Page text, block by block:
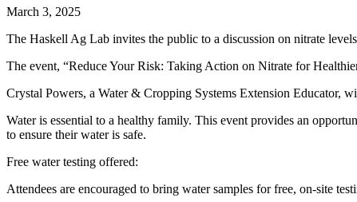
March 3, 2025
The Haskell Ag Lab invites the public to a discussion on nitrate
The event, “Reduce Your Risk: Taking Action on Nitrate for
Crystal Powers, a Water & Cropping Systems Extension Educator,
Water is essential to a healthy family. This event provides an
to ensure their water is safe.
Free water testing offered:
Attendees are encouraged to bring water samples for free, on-site